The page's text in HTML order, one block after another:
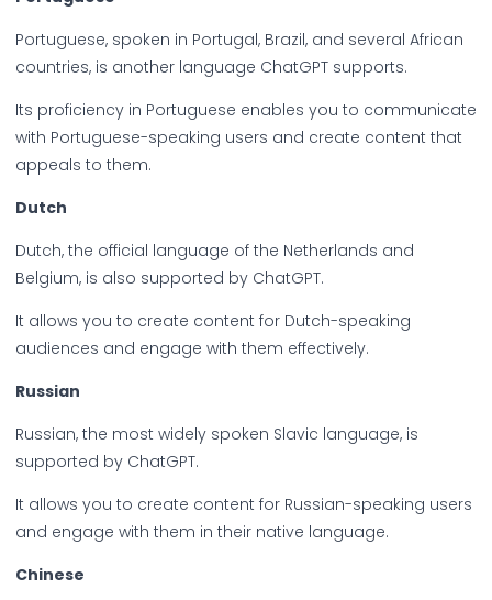
Portuguese, spoken in Portugal, Brazil, and several African
countries, is another language ChatGPT supports.
Its proficiency in Portuguese enables you to communicate
with Portuguese-speaking users and create content that
appeals to them.
Dutch
Dutch, the official language of the Netherlands and
Belgium, is also supported by ChatGPT.
It allows you to create content for Dutch-speaking
audiences and engage with them effectively.
Russian
Russian, the most widely spoken Slavic language, is
supported by ChatGPT.
It allows you to create content for Russian-speaking users
and engage with them in their native language.
Chinese